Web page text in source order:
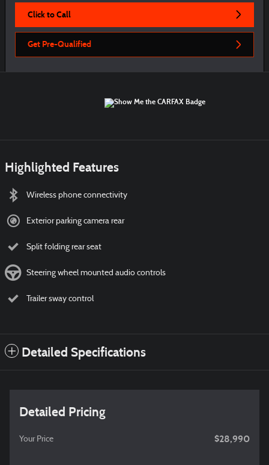
Click to Call
Get Pre-Qualified
Highlighted Features
Wireless phone connectivity
Exterior parking camera rear
Split folding rear seat
Steering wheel mounted audio controls
Trailer sway control
Detailed Specifications
Detailed Pricing
Your Price $28,990